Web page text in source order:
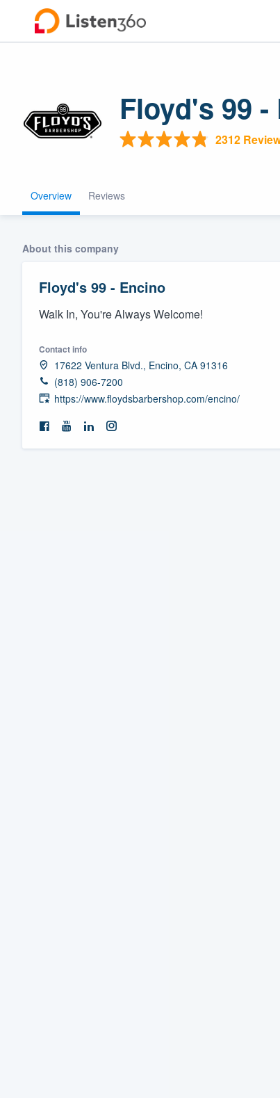
Floyd's 99
2312
Overview Reviews
About this company
Floyd's 99 - Encino
Walk In, You're Always Welcome!
Contact info
17622 Ventura Blvd., Encino, CA 91316
(818) 906-7200
https://www.floydsbarbershop.com/encino/
Welcome to
community
Get started
We'll answer your
and get you started.
Our flat-rate pricing gives
survey who you want, when